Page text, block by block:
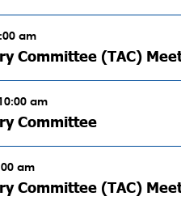
am
Committee (TAC)
am
Committee
am
Committee (TAC)